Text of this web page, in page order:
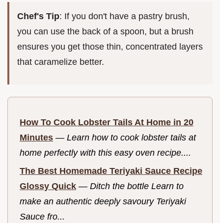
Chef's Tip: If you don't have a pastry brush,
you can use the back of a spoon, but a brush
ensures you get those thin, concentrated layers
that caramelize better.
How To Cook Lobster Tails At Home in 20
Minutes — Learn how to cook lobster tails at
home perfectly with this easy oven recipe....
The Best Homemade Teriyaki Sauce Recipe
Glossy Quick — Ditch the bottle Learn to
make an authentic deeply savoury Teriyaki
Sauce fro...